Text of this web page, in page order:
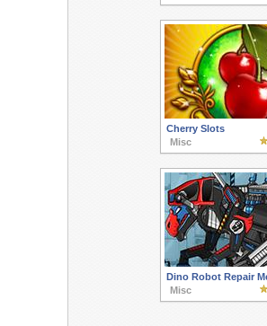
Cherry Slots
Misc
Dino Robot Repair
Misc